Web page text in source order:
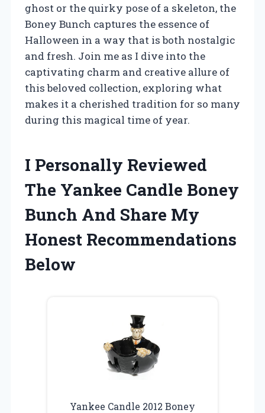
ghost or the quirky pose of a skeleton, the
Boney Bunch captures the essence of
Halloween in a way that is both nostalgic
and fresh. Join me as I dive into the
captivating charm and creative allure of
this beloved collection, exploring what
makes it a cherished tradition for so many
during this magical time of year.
I Personally Reviewed
The Yankee Candle Boney
Bunch And Share My
Honest Recommendations
Below
Yankee Candle 2012 Boney